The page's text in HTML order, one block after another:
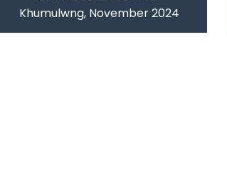
Khumulwng, November 2024